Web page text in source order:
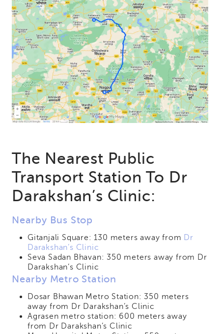
The Nearest Public
Transport Station To Dr
Darakshan’s Clinic:
Nearby Bus Stop
Gitanjali Square: 130 meters away from Dr
Darakshan’s Clinic
Seva Sadan Bhavan: 350 meters away from Dr
Darakshan’s Clinic
Nearby Metro Station
Dosar Bhawan Metro Station: 350 meters
away from Dr Darakshan’s Clinic
Agrasen metro station: 600 meters away
from Dr Darakshan’s Clinic